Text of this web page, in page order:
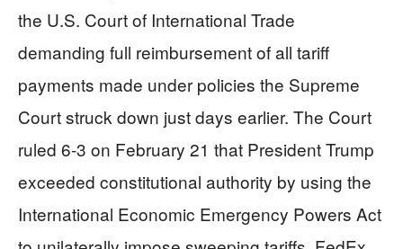
the U.S. Court of International Trade
demanding full reimbursement of all tariff
payments made under policies the Supreme
Court struck down just days earlier. The Court
ruled 6-3 on February 21 that President Trump
exceeded constitutional authority by using the
International Economic Emergency Powers Act